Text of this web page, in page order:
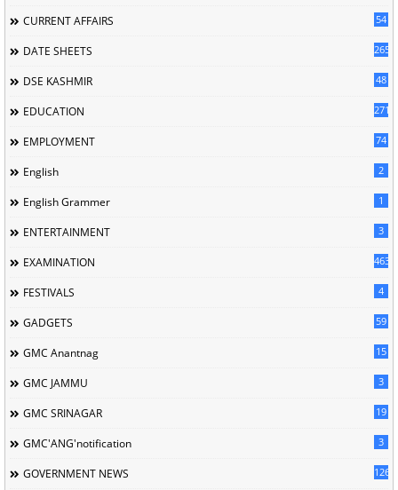
CURRENT AFFAIRS 54
DATE SHEETS 265
DSE KASHMIR 48
EDUCATION 2713
EMPLOYMENT 74
English 2
English Grammer 1
ENTERTAINMENT 3
EXAMINATION 463
FESTIVALS 4
GADGETS 59
GMC Anantnag 15
GMC JAMMU 3
GMC SRINAGAR 19
GMC'ANG'notification 3
GOVERNMENT NEWS 126